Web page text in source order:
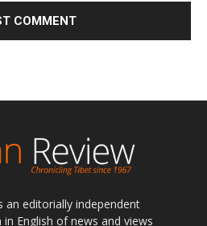
an editorially independent
English of news and views